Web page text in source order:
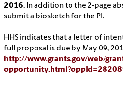
2016. In addition to the 2-page
submit a biosketch for the PI.
HHS indicates that a letter of intent
full proposal is due by May 09,
http://www.grants.gov/web/